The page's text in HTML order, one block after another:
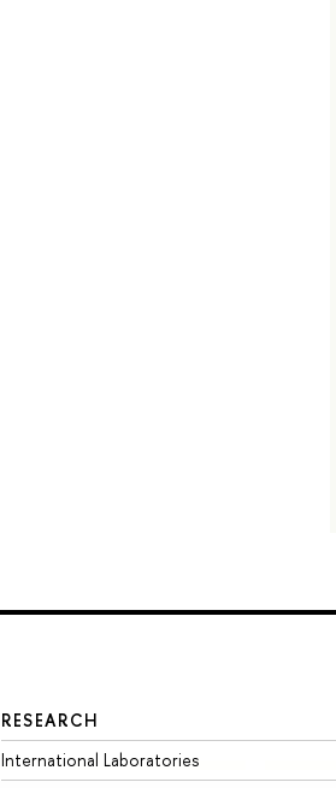
RESEARCH
International Laboratories